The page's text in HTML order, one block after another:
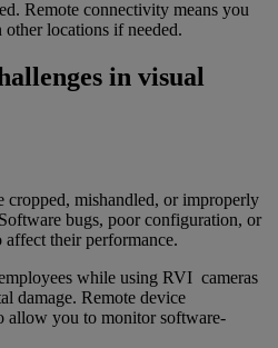
Remote connectivity means you
locations if needed.
in visual
cropped, mishandled, or improperly
bugs, poor configuration, or
their performance.
while using RVI cameras
damage. Remote device
allow you to monitor software-